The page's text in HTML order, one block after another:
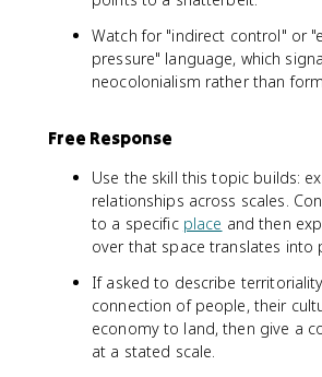
Watch for "indirect control" or
pressure" language, which
neocolonialism rather than
Free Response
Use the skill this topic builds:
relationships across scales.
to a specific place and then
over that space translates into
If asked to describe
connection of people, their
economy to land, then give a
at a stated scale.